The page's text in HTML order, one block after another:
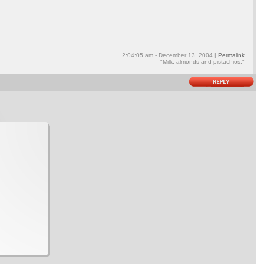
2:04:05 am - December 13, 2004 | Permalink
"Milk, almonds and pistachios."